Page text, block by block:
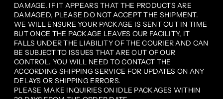
DAMAGE. IF IT APPEARS THAT THE PRODUCTS ARE
DAMAGED, PLEASE DO NOT ACCEPT THE SHIPMENT.
WE WILL ENSURE YOUR PACKAGE IS SENT OUT IN TIME
BUT ONCE THE PACKAGE LEAVES OUR FACILITY, IT
FALLS UNDER THE LIABILITY OF THE COURIER AND CAN
BE SUBJECT TO ISSUES THAT ARE OUT OF OUR
CONTROL. YOU WILL NEED TO CONTACT THE
ACCORDING SHIPPING SERVICE FOR UPDATES ON ANY
DELAYS OR SHIPPING ERRORS.
PLEASE MAKE INQUIRIES ON IDLE PACKAGES WITHIN